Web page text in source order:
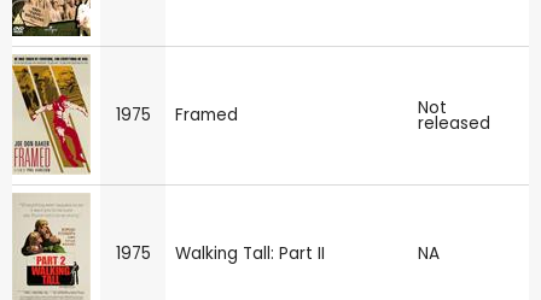
1975 Framed Not
released
1975 Walking Tall: Part II NA